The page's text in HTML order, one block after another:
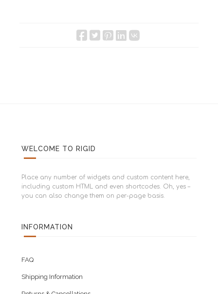
WELCOME TO RIGID
Place any number of widgets and custom content here,
including custom HTML and even shortcodes. Oh, yes –
you can also change them on per-page basis.
INFORMATION
FAQ
Shipping Information